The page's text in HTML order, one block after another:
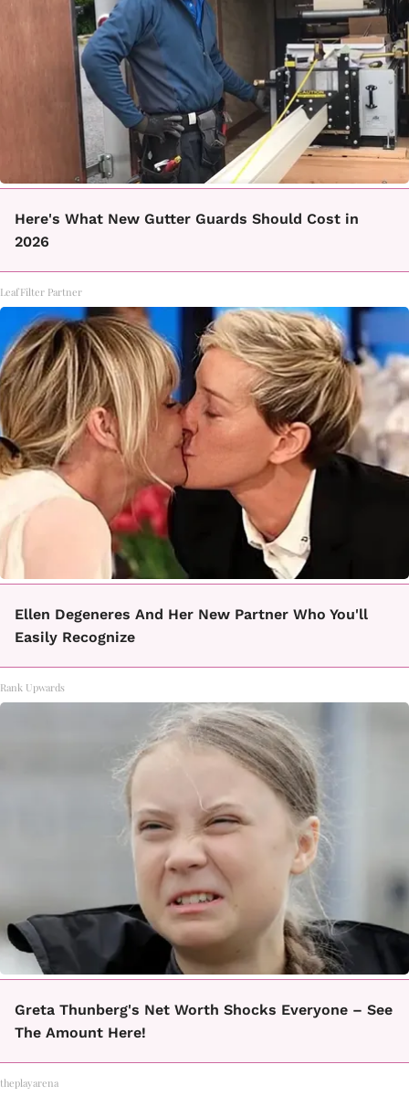
Here's What New Gutter Guards Should Cost in
2026
LeafFilter Partner
Ellen Degeneres And Her New Partner Who You'll
Easily Recognize
Rank Upwards
Greta Thunberg's Net Worth Shocks Everyone – See
The Amount Here!
theplayarena